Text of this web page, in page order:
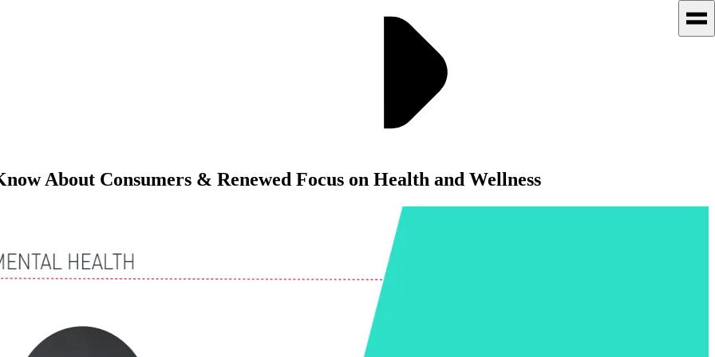
About Consumers & Renewed Focus on Health and Wellness